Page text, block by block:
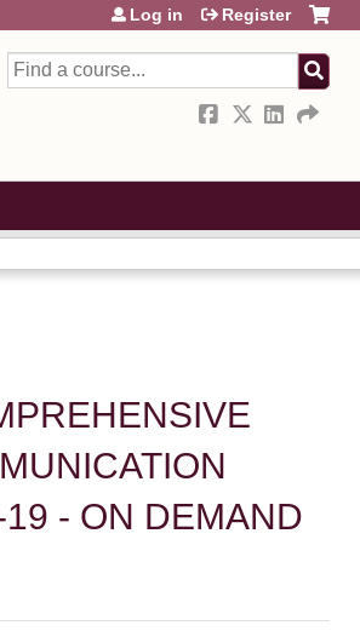
Search
Log in Register
- ON DEMAND